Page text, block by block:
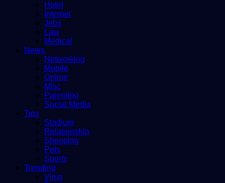
Hotel
Internet
Jobs
Law
Medical
News
Networking
Mobile
Online
Misc
Parenting
Social Media
Tips
Stadium
Relationship
Shopping
Pets
Sports
Trending
Virus